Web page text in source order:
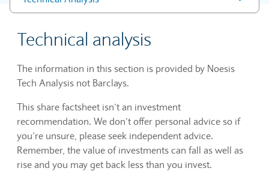
Technical analysis
The information in this section is provided by Noesis
Tech Analysis not Barclays.
This share factsheet isn’t an investment
recommendation. We don’t offer personal advice so if
you’re unsure, please seek independent advice.
Remember, the value of investments can fall as well as
rise and you may get back less than you invest.